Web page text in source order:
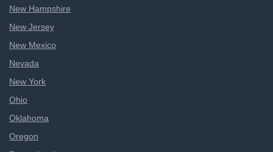
New Hampshire
New Jersey
New Mexico
Nevada
New York
Ohio
Oklahoma
Oregon